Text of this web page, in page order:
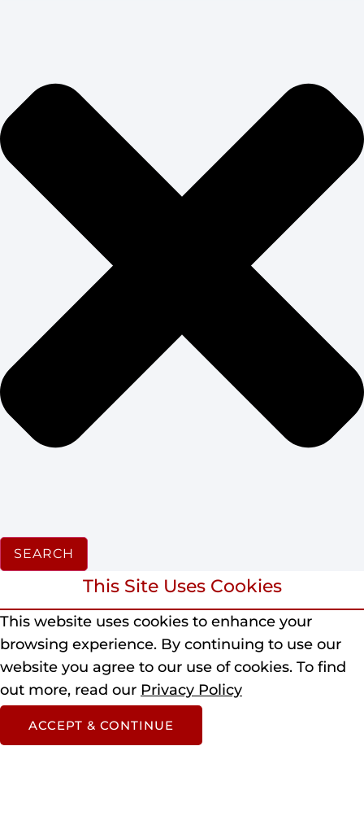
SEARCH
This Site Uses Cookies
This website uses cookies to enhance your
browsing experience. By continuing to use our
website you agree to our use of cookies. To find
out more, read our Privacy Policy
ACCEPT & CONTINUE